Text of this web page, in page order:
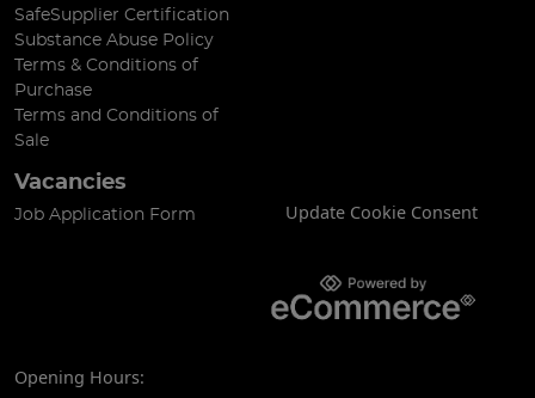
SafeSupplier Certification
Substance Abuse Policy
Terms & Conditions of
Purchase
Terms and Conditions of
Sale
Vacancies
Job Application Form Update Cookie Consent
Opening Hours: